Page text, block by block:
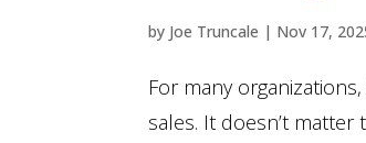
by Joe Truncale | Nov 17,
For many
sales. It doesn’t